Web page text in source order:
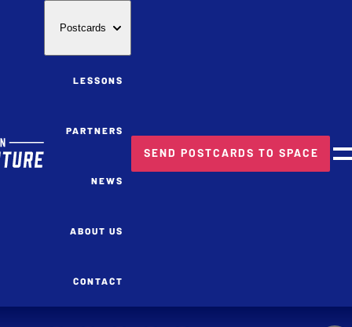
Postcards
LESSONS
PARTNERS
NEWS
ABOUT US
CONTACT
SEND POSTCARDS TO SPACE